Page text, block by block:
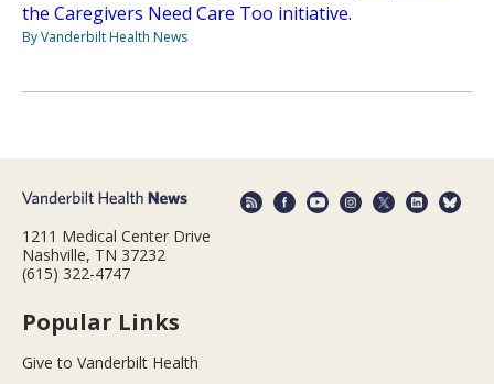
the Caregivers Need Care Too initiative.
By Vanderbilt Health News
1211 Medical Center Drive
Nashville, TN 37232
(615) 322-4747
Popular Links
Give to Vanderbilt Health